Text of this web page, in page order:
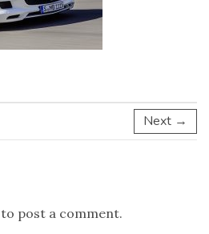
Next →
to post a comment.